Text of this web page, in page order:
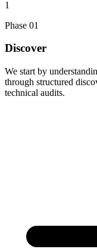
1
Phase 01
Discover
We start by
through structured
technical audits.